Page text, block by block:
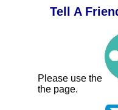
Tell A
Please use the
the page.